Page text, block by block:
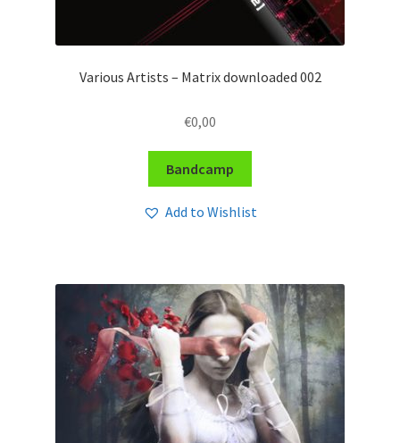
Various Artists – Matrix downloaded 002
€0,00
Bandcamp
Add to Wishlist